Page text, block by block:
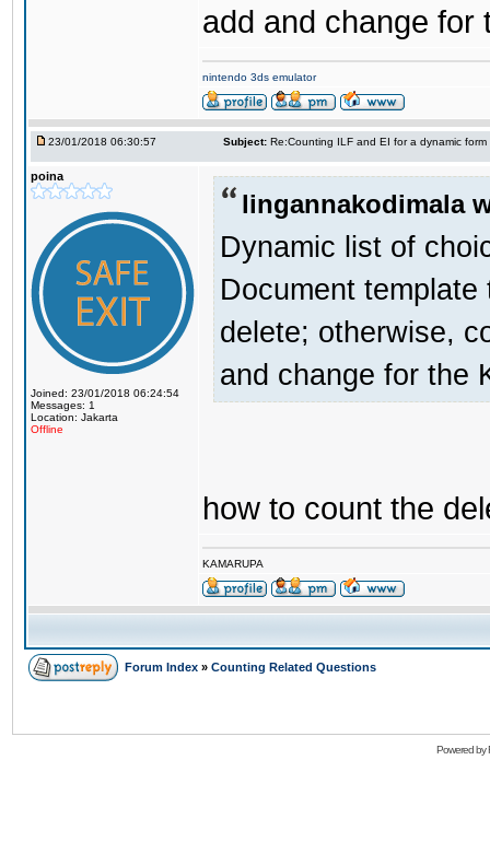
add and change for
nintendo 3ds emulator
23/01/2018 06:30:57 Subject: Re:Counting ILF and EI for a dynamic
poina
Joined: 23/01/2018 06:24:54
Messages: 1
Location: Jakarta
Offline
lingannakodimala
Dynamic list of
Document
delete; otherwise,
and change for the
how to count the
KAMARUPA
Forum Index » Counting Related Questions
Powered by